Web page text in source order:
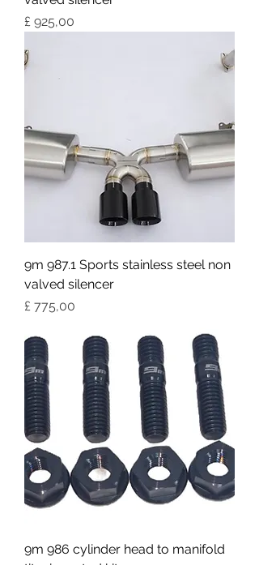
Preço
£ 925,00
9m 987.1 Sports stainless steel non
valved silencer
Preço
£ 775,00
9m 986 cylinder head to manifold